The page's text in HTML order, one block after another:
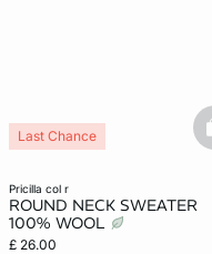
pricilla col r
ROUND NECK SWEATER
100% WOOL
£ 26.00
Last Chance